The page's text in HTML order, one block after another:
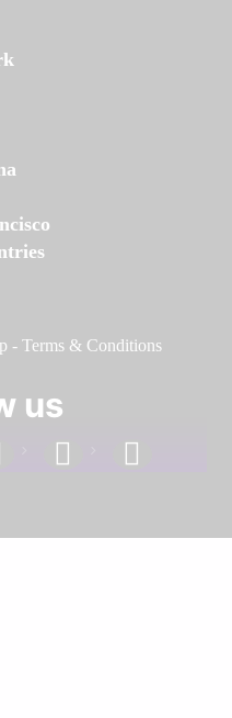
- Terms & Conditions
us